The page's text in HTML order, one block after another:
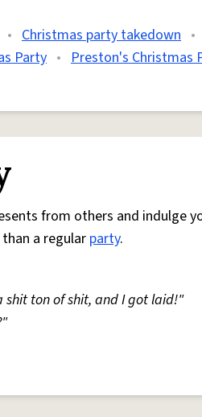
• Christmas party takedown •
Party • Preston's Christmas
from others and indulge
than a regular party.
shit ton of shit, and I got laid!"